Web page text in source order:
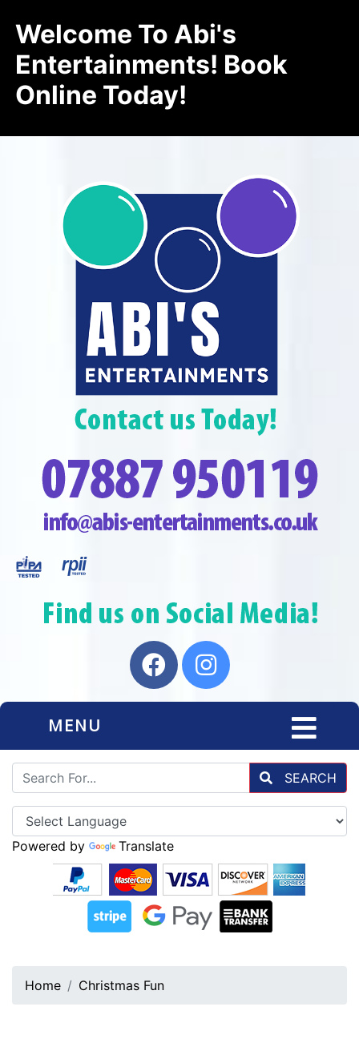
Welcome To Abi's
Entertainments! Book
Online Today!
MENU
SEARCH
Powered by Translate
Home Christmas Fun